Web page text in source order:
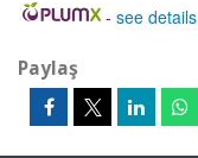
- see details
Paylaş